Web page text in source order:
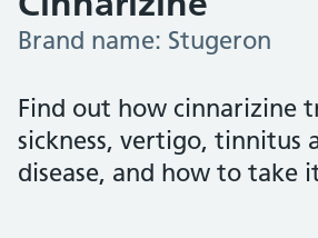
-
Brand name: Stugeron
Find out how cinnarizine
sickness, vertigo, tinnitus
disease, and how to take